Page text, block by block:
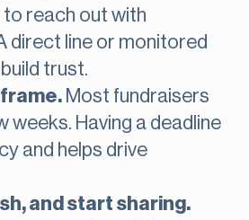
reach out with
direct line or monitored
trust.
Most fundraisers
weeks. Having a deadline
and helps drive
and start sharing.